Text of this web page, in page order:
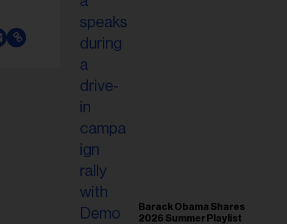
Barack Obama Shares
2026 Summer Playlist